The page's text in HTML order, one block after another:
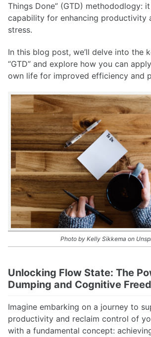
Things Done” (GTD) methododlogy:
capability for enhancing productivity
stress.
In this blog post, we’ll delve into the
“GTD” and explore how you can
own life for improved efficiency and
Photo by Kelly Sikkema on
Unlocking Flow State: The
Dumping and Cognitive
Imagine embarking on a journey to
productivity and reclaim control of
with a fundamental concept: